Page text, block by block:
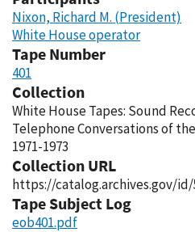
Nixon, Richard M. (President)
White House operator
Tape Number
401
Collection
White House Tapes: Sound
Telephone Conversations of
1971-1973
Collection URL
https://catalog.archives.gov/id/
Tape Subject Log
eob401.pdf